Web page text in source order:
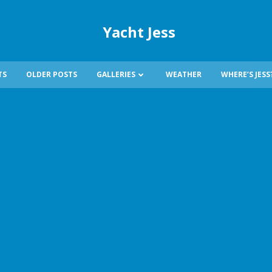
Yacht Jess
OLDER POSTS GALLERIES WEATHER WHERE’S